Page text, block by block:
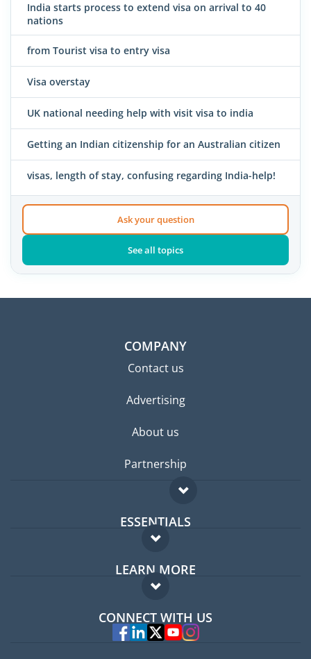
India starts process to extend visa on arrival to 40
nations
from Tourist visa to entry visa
Visa overstay
UK national needing help with visit visa to india
Getting an Indian citizenship for an Australian citizen
visas, length of stay, confusing regarding India-help!
Ask your question
See all topics
COMPANY
Contact us
Advertising
About us
Partnership
ESSENTIALS
Expat forum
Expat guide
LEARN MORE
FAQ
Experts
CONNECT WITH US